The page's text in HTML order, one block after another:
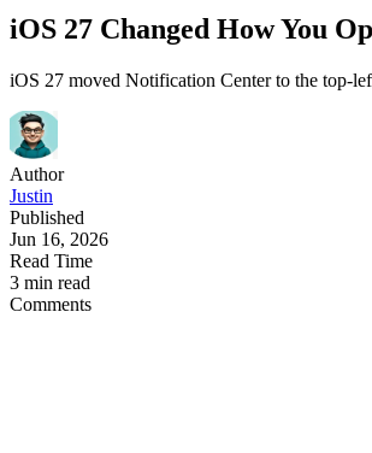
iOS 27 Changed How You
iOS 27 moved Notification Center to the top-
Author
Justin
Published
Jun 16, 2026
Read Time
3 min read
Comments